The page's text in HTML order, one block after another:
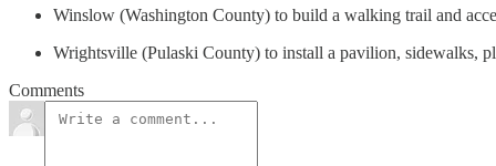
Winslow (Washington County) to build a walking trail and
Wrightsville (Pulaski County) to install a pavilion, sidewalks,
Comments